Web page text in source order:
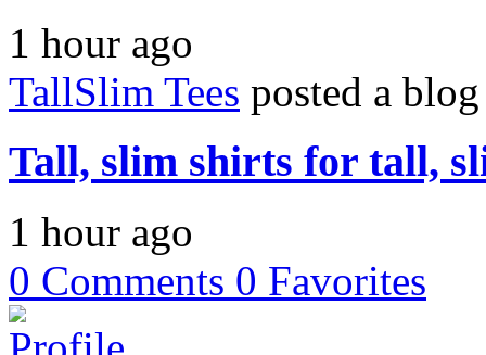
1 hour ago
TallSlim Tees posted a
Tall, slim shirts for tall,
1 hour ago
0 Comments 0 Favorites